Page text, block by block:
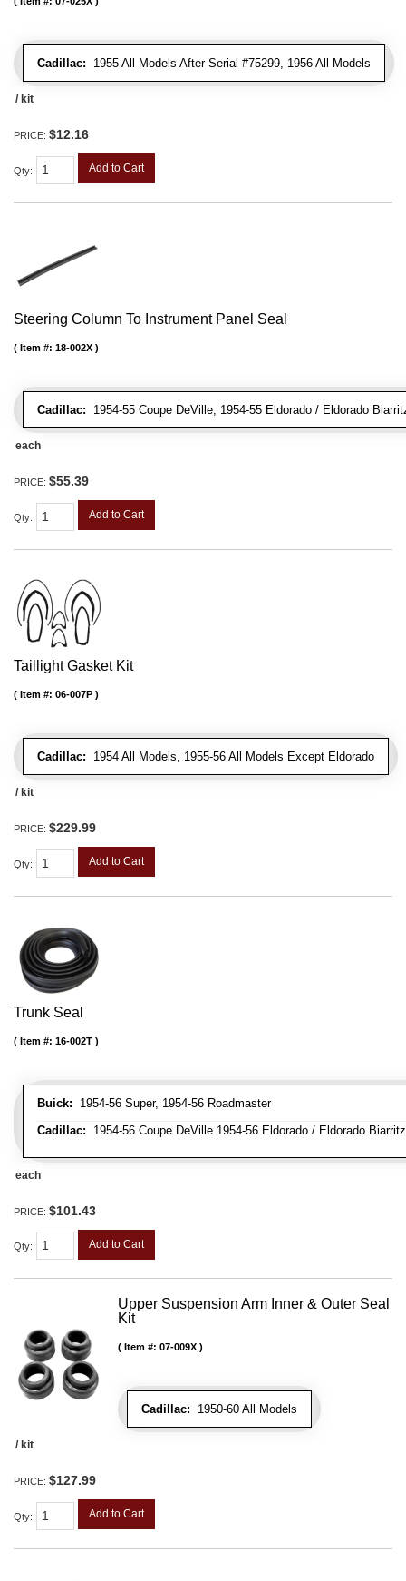
Cadillac: 1955 All Models After Serial #75299, 1956 All Models
/ kit
PRICE: $12.16
Qty: Add to Cart
Steering Column To Instrument Panel Seal
Cadillac: 1954-55 Coupe DeVille, 1954-55 Eldorado / Eldorado
Item #: 18-002X
each
PRICE: $55.39
Qty: Add to Cart
Taillight Gasket Kit
Cadillac: 1954 All Models, 1955-56 All Models Except Eldorado
Item #: 06-007P
/ kit
PRICE: $229.99
Qty: Add to Cart
Trunk Seal
Buick: 1954-56 Super, 1954-56 Roadmaster
Cadillac: 1954-56 Coupe DeVille 1954-56 Eldorado / Eldorado
Item #: 16-002T
each
PRICE: $101.43
Qty: Add to Cart
Upper Suspension Arm Inner & Outer Seal
Kit
Cadillac: 1950-60 All Models
Item #: 07-009X
/ kit
PRICE: $127.99
Qty: Add to Cart